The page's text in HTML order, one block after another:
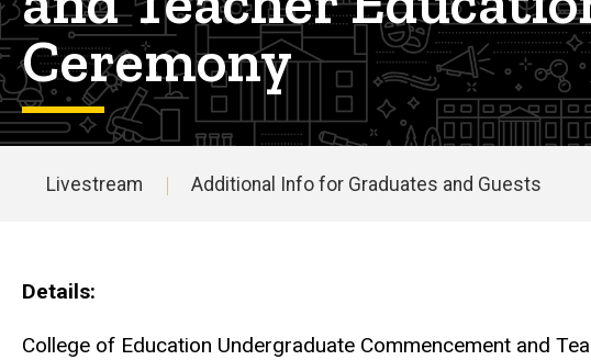
Ceremony
navigation
Livestream Additional Info for Graduates and Guests
Details
College of Education Undergraduate Commencement and